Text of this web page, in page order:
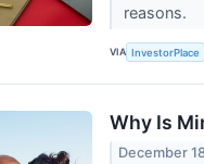
reasons.
VIA InvestorPlace
Why Is
December